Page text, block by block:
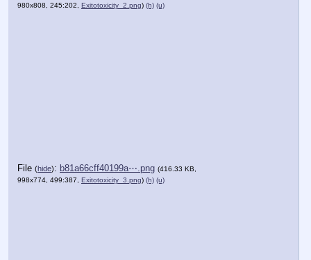
980x808, 245:202, Exitotoxicity_2.png) (h) (u)
File (hide): b81a66cff40199a⋯.png (416.33 KB,
998x774, 499:387, Exitotoxicity_3.png) (h) (u)